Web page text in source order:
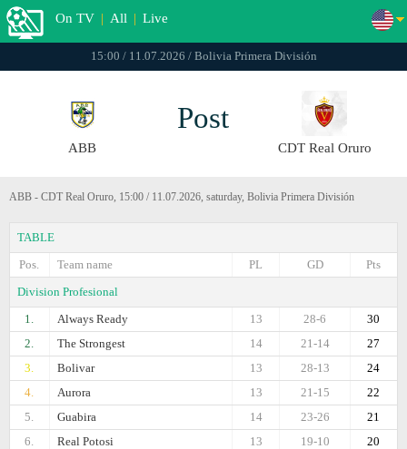
On TV | All | Live
15:00 / 11.07.2026 / Bolivia Primera División
ABB
Post
CDT Real Oruro
ABB - CDT Real Oruro, 15:00 / 11.07.2026, saturday, Bolivia Primera División
TABLE
Pos.
Team name Pts
GD
PL
Division Profesional
1.
Always Ready 30
28-6
13
2.
The Strongest 27
21-14
14
3.
Bolivar 24
28-13
13
4.
Aurora 22
21-15
13
5.
Guabira 21
23-26
14
6.
Real Potosi 20
19-10
13